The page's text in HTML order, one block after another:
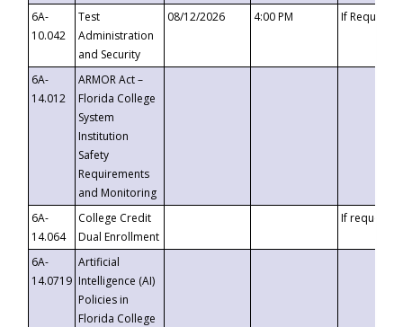
6A-
10.042
Test
Administration
and Security
08/12/2026 4:00 PM If
6A-
14.012
ARMOR Act –
Florida College
System
Institution
Safety
Requirements
and Monitoring
6A-
14.064
College Credit
Dual Enrollment
If requested
6A-
14.0719
Artificial
Intelligence (AI)
Policies in
Florida College